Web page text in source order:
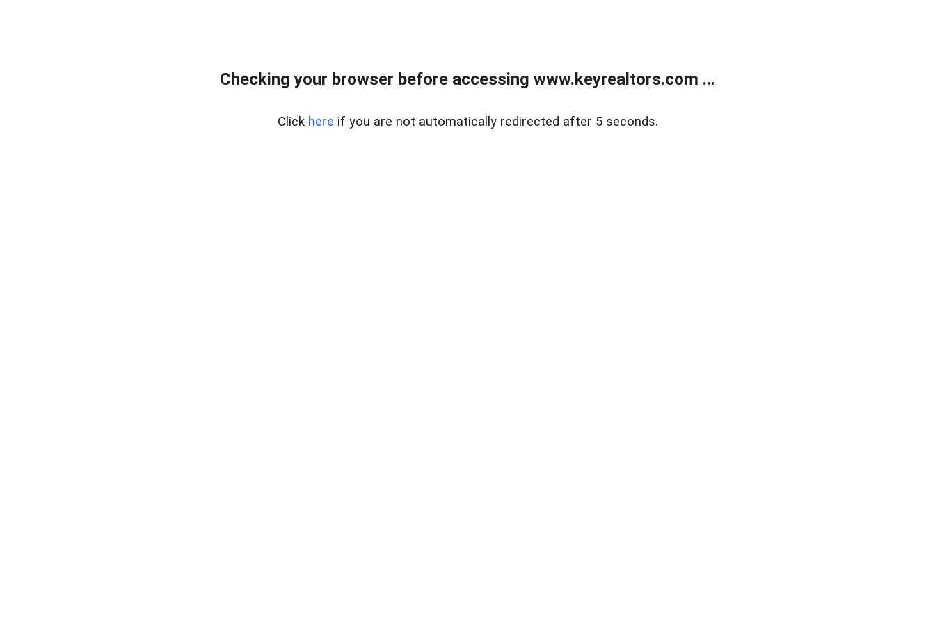
Checking your browser before accessing www.keyrealtors.com ...
Click here if you are not automatically redirected after 5 seconds.